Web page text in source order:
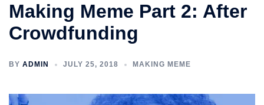
Making Meme Part 2: After
Crowdfunding
BY ADMIN JULY 25, 2018 MAKING MEME